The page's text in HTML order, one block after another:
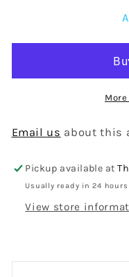
Email us about this
Pickup available at
Usually ready in 24 hours
View store